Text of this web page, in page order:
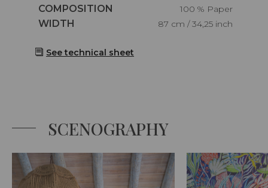
Caractéristiques
COMPOSITION
100 % Paper
Caractéristiques
WIDTH 87 cm / 34,25 inch
See technical sheet
SCENOGRAPHY